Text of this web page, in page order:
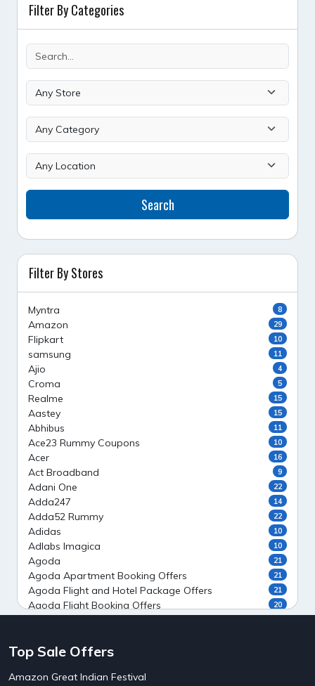
Filter By Categories
Search
Filter By Stores
Myntra 8
Amazon 29
Flipkart 10
samsung 11
Ajio 4
Croma 5
Realme 15
Aastey 15
Abhibus 11
Ace23 Rummy Coupons 10
Acer 16
Act Broadband 9
Adani One 22
Adda247 14
Adda52 Rummy 22
Adidas 10
Adlabs Imagica 10
Agoda 21
Agoda Apartment Booking Offers 21
Agoda Flight and Hotel Package Offers 21
Agoda Flight Booking Offers 20
Ahaguru
AirAsia India Flight Booking Offers
Top Sale Offers
Amazon Great Indian Festival